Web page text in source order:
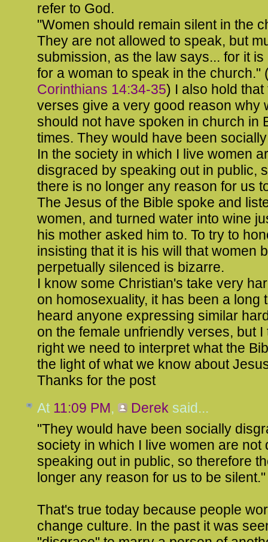
refer to God.
"Women should remain silent in the
They are not allowed to speak, but
submission, as the law says... for it
for a woman to speak in the church."
Corinthians 14:34-35) I also hold that
verses give a very good reason why
should not have spoken in church in
times. They would have been
In the society in which I live women
disgraced by speaking out in public,
there is no longer any reason for us
The Jesus of the Bible spoke and
women, and turned water into wine
his mother asked him to. To try to
insisting that it is his will that women
perpetually silenced is bizarre.
I know some Christian's take very
on homosexuality, it has been a long
heard anyone expressing similar
on the female unfriendly verses, but I
right we need to interpret what the
the light of what we know about
Thanks for the post
At 11:09 PM, Derek said...
"They would have been socially
society in which I live women are not
speaking out in public, so therefore
longer any reason for us to be silent."
That's true today because people
change culture. In the past it was